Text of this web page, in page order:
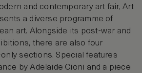
and contemporary art fair, Art
a diverse programme of
art. Alongside its post-war and
there are also four
sections. Special features
by Adelaide Cioni and a piece